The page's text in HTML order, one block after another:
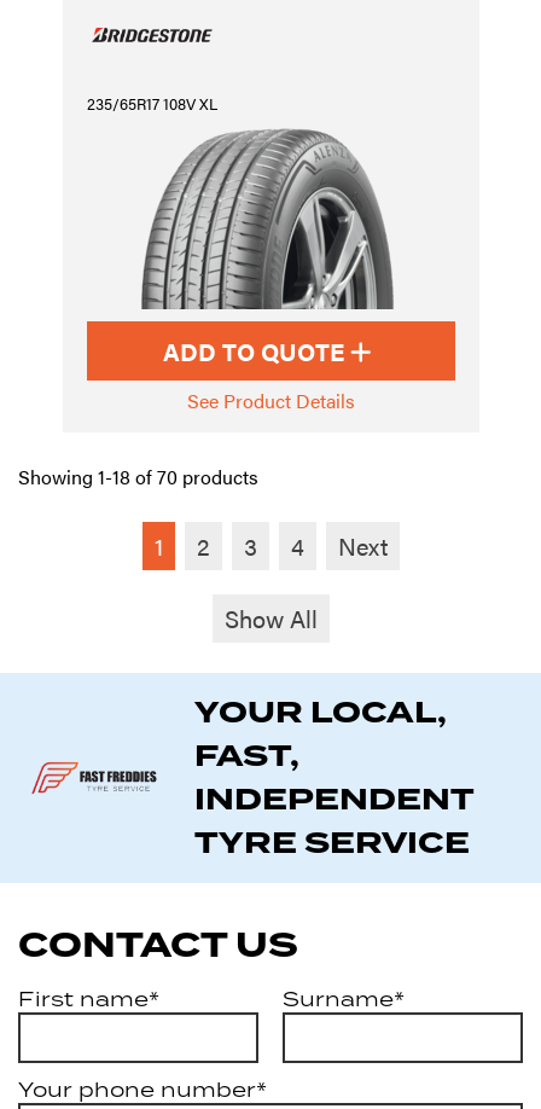
235/65R17 108V XL
ADD TO QUOTE
See Product Details
Showing 1-18 of 70 products
1 2 3 4 Next
Show All
YOUR LOCAL,
FAST,
INDEPENDENT
TYRE SERVICE
CONTACT US
First name* Surname*
Your phone number*